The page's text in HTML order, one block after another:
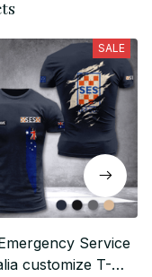
SALE
Service
customize T-